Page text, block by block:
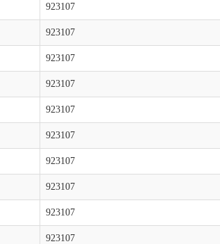
923107
923107
923107
923107
923107
923107
923107
923107
923107
923107